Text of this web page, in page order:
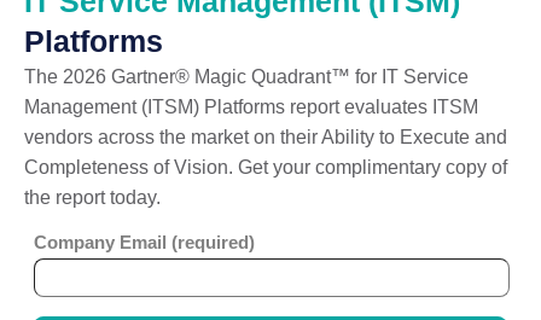
Platforms
The 2026 Gartner® Magic Quadrant™ for IT Service
Management (ITSM) Platforms report evaluates ITSM
vendors across the market on their Ability to Execute and
Completeness of Vision. Get your complimentary copy of
the report today.